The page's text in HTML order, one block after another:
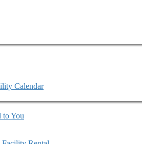
Calendar
to You